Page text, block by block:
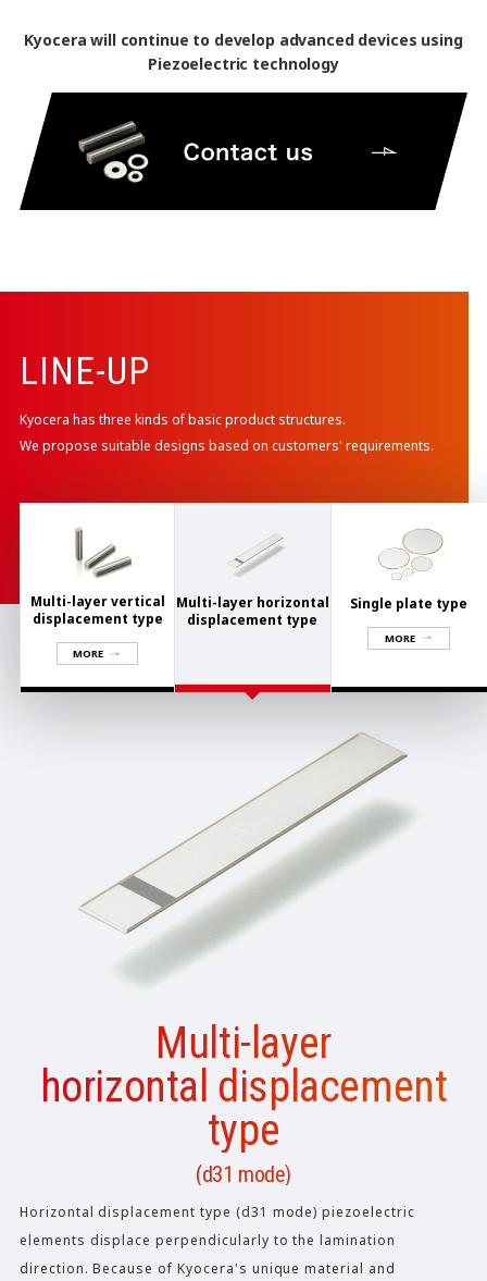
Kyocera will continue to develop advanced devices using
Piezoelectric technology
LINE-UP
Kyocera has three kinds of basic product structures.
We propose suitable designs based on customers' requirements.
Multi-layer vertical
displacement type
MORE
Multi-layer horizontal
displacement type
Single plate type
MORE
Multi-layer
horizontal displacement
type
(d31 mode)
Horizontal displacement type (d31 mode) piezoelectric
elements displace perpendicularly to the lamination
direction. Because of Kyocera's unique material and